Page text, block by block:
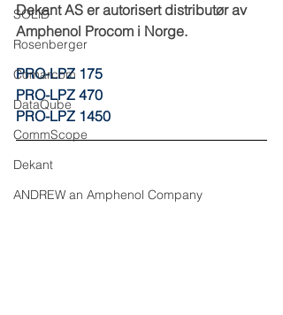
SOLiD
Rosenberger
Comarcom
DataQube
CommScope
Dekant
ANDREW an Amphenol Company
Dekant AS er autorisert distributør av
Amphenol Procom i Norge.
PRO-LPZ 175
PRO-LPZ 470
PRO-LPZ 1450